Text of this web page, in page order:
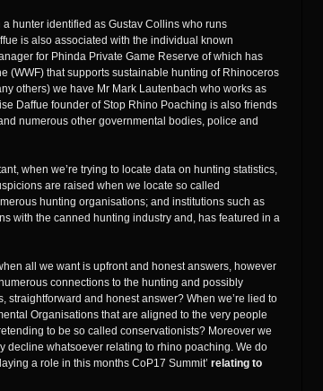
hunter identified as Gustav Collins who runs
is also associated with the individual known
for Phinda Private Game Reserve of which has
(WWF) that supports sustainable hunting of Rhinoceros
others) we have Mr Mark Lautenbach who works as
Daffue founder of Stop Rhino Poaching is also friends
numerous other governmental bodies, police and
when we’re trying to locate data on hunting statistics,
are raised when we locate so called
hunting organisations; and institutions such as
with the canned hunting industry and, has featured in a
all we want is upfront and honest answers, however
connections to the hunting and possibly
straightforward and honest answer? When we’re lied to
Organisations that are aligned to the very people
to be so called conservationists? Moreover we
decline whatsoever relating to rhino poaching. We do
a role in this months CoP17 Summit’ relating to